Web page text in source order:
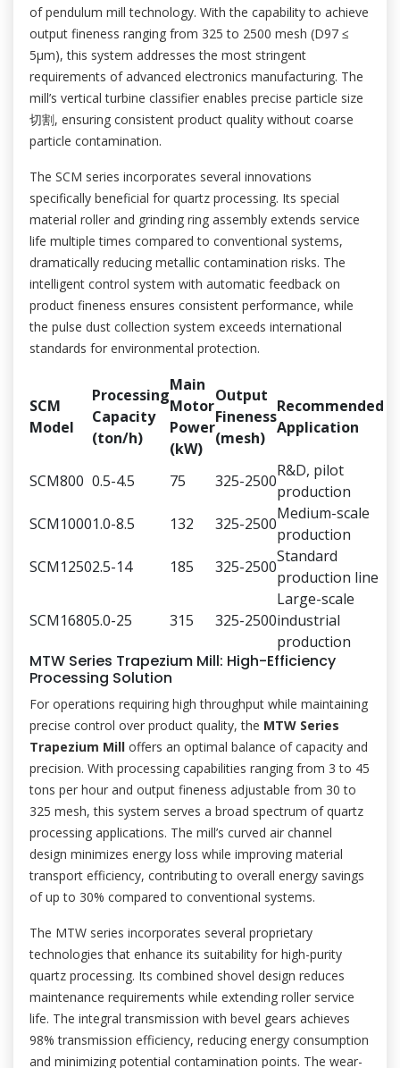
of pendulum mill technology. With the capability to achieve
output fineness ranging from 325 to 2500 mesh (D97 ≤
5μm), this system addresses the most stringent
requirements of advanced electronics manufacturing. The
mill’s vertical turbine classifier enables precise particle size
切割, ensuring consistent product quality without coarse
particle contamination.
The SCM series incorporates several innovations
specifically beneficial for quartz processing. Its special
material roller and grinding ring assembly extends service
life multiple times compared to conventional systems,
dramatically reducing metallic contamination risks. The
intelligent control system with automatic feedback on
product fineness ensures consistent performance, while
the pulse dust collection system exceeds international
standards for environmental protection.
SCM
Model
Processing
Capacity
(ton/h)
Main
Motor
Power
(kW)
Output
Fineness
(mesh)
Recommended
Application
SCM800 0.5-4.5 75 325-2500
R&D, pilot
production
SCM10001.0-8.5 132 325-2500
Medium-scale
production
SCM12502.5-14 185 325-2500
Standard
production line
SCM16805.0-25 315 325-2500
Large-scale
industrial
production
MTW Series Trapezium Mill: High-Efficiency
Processing Solution
For operations requiring high throughput while maintaining
precise control over product quality, the MTW Series
Trapezium Mill offers an optimal balance of capacity and
precision. With processing capabilities ranging from 3 to 45
tons per hour and output fineness adjustable from 30 to
325 mesh, this system serves a broad spectrum of quartz
processing applications. The mill’s curved air channel
design minimizes energy loss while improving material
transport efficiency, contributing to overall energy savings
of up to 30% compared to conventional systems.
The MTW series incorporates several proprietary
technologies that enhance its suitability for high-purity
quartz processing. Its combined shovel design reduces
maintenance requirements while extending roller service
life. The integral transmission with bevel gears achieves
98% transmission efficiency, reducing energy consumption
and minimizing potential contamination points. The wear-